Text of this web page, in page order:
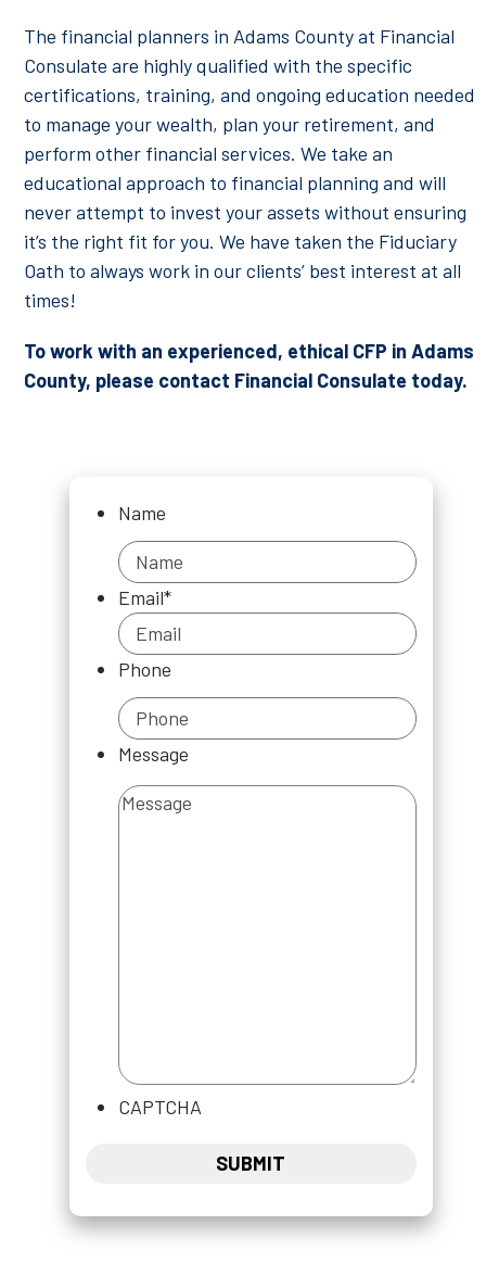
The financial planners in Adams County at Financial
Consulate are highly qualified with the specific
certifications, training, and ongoing education needed
to manage your wealth, plan your retirement, and
perform other financial services. We take an
educational approach to financial planning and will
never attempt to invest your assets without ensuring
it’s the right fit for you. We have taken the Fiduciary
Oath to always work in our clients’ best interest at all
times!
To work with an experienced, ethical CFP in Adams
County, please contact Financial Consulate today.
Name
Email*
Phone
Message
CAPTCHA